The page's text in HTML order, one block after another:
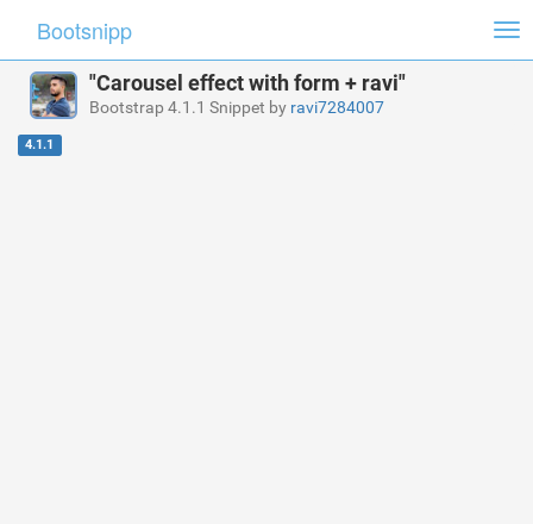
Bootsnipp
"Carousel effect with form + ravi"
Bootstrap 4.1.1 Snippet by ravi7284007
4.1.1